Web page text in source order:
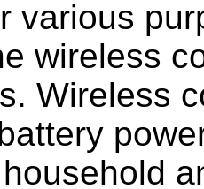
various
wireless
Wireless